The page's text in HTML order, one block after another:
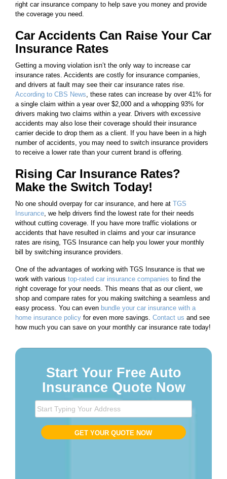
right car insurance company to help save you money and provide
the coverage you need.
Car Accidents Can Raise Your Car
Insurance Rates
Getting a moving violation isn’t the only way to increase car
insurance rates. Accidents are costly for insurance companies,
and drivers at fault may see their car insurance rates rise.
According to CBS News, these rates can increase by over 41% for
a single claim within a year over $2,000 and a whopping 93% for
drivers making two claims within a year. Drivers with excessive
accidents may also lose their coverage should their insurance
carrier decide to drop them as a client. If you have been in a high
number of accidents, you may need to switch insurance providers
to receive a lower rate than your current brand is offering.
Rising Car Insurance Rates?
Make the Switch Today!
No one should overpay for car insurance, and here at TGS
Insurance, we help drivers find the lowest rate for their needs
without cutting coverage. If you have more traffic violations or
accidents that have resulted in claims and your car insurance
rates are rising, TGS Insurance can help you lower your monthly
bill by switching insurance providers.
One of the advantages of working with TGS Insurance is that we
work with various top-rated car insurance companies to find the
right coverage for your needs. This means that as our client, we
shop and compare rates for you making switching a seamless and
easy process. You can even bundle your car insurance with a
home insurance policy for even more savings. Contact us and see
how much you can save on your monthly car insurance rate today!
Start Your Free Auto
Insurance Quote Now
GET YOUR QUOTE NOW